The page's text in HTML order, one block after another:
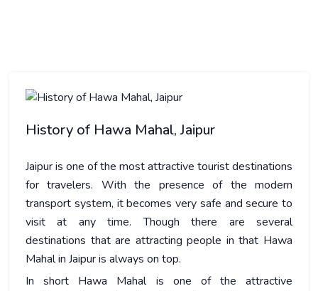
History of Hawa Mahal, Jaipur
Jaipur is one of the most attractive tourist destinations
for travelers. With the presence of the modern
transport system, it becomes very safe and secure to
visit at any time. Though there are several
destinations that are attracting people in that Hawa
Mahal in Jaipur is always on top.
In short Hawa Mahal is one of the attractive